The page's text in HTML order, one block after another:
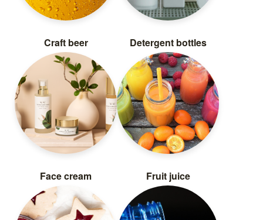
Craft beer Detergent bottles
Face cream Fruit juice